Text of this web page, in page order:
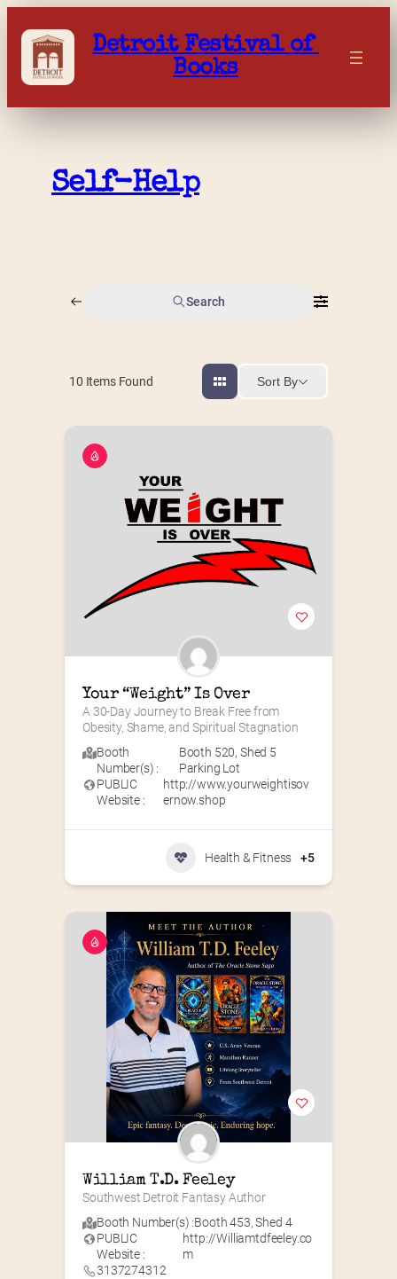
content
Detroit Festival of
Books
Self-Help
Search
10 Items Found Sort By
Your “Weight” Is Over
A 30-Day Journey to Break Free from
Obesity, Shame, and Spiritual Stagnation
Booth
Number(s) :
Booth 520, Shed 5
Parking Lot
PUBLIC
Website :
http://www.yourweightisov
ernow.shop
Health & Fitness +5
William T.D. Feeley
Southwest Detroit Fantasy Author
Booth Number(s) :Booth 453,Shed 4
PUBLIC
Website :
http://Williamtdfeeley.co
m
3137274312